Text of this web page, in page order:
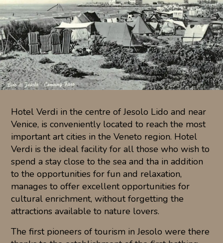
Hotel Verdi in the centre of Jesolo Lido and near
Venice, is conveniently located to reach the most
important art cities in the Veneto region. Hotel
Verdi is the ideal facility for all those who wish to
spend a stay close to the sea and tha in addition
to the opportunities for fun and relaxation,
manages to offer excellent opportunities for
cultural enrichment, without forgetting the
attractions available to nature lovers.
The first pioneers of tourism in Jesolo were there